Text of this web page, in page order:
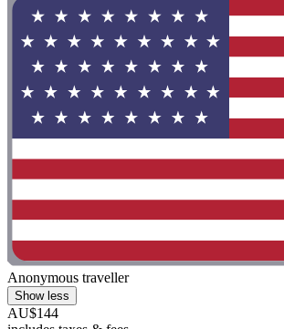
Anonymous traveller
Show less
AU$144